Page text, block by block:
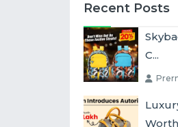
Recent Posts
C...
Worth